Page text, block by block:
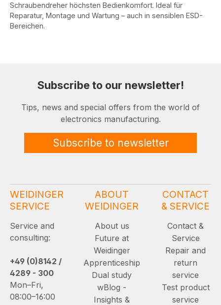
Schraubendreher höchsten Bedienkomfort. Ideal für
Reparatur, Montage und Wartung – auch in sensiblen ESD-
Bereichen.
Subscribe to our newsletter!
Tips, news and special offers from the world of
electronics manufacturing.
Subscribe to newsletter
WEIDINGER
SERVICE
Service and
consulting:
+49 (0)8142 /
4289 - 300
Mon–Fri,
08:00–16:00
ABOUT
WEIDINGER
About us
Future at
Weidinger
Apprenticeship
Dual study
wBlog -
Insights &
CONTACT
& SERVICE
Contact &
Service
Repair and
return
service
Test product
service